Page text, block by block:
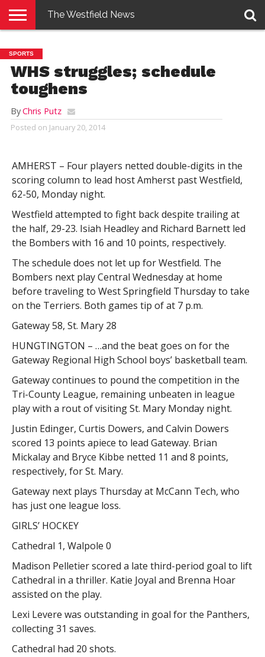
E-
EDITION
PENNYSAVER
CONTACT
US
LOGIN
The Westfield News
SPORTS
WHS struggles; schedule
toughens
ByChris Putz
Posted on January 20, 2014
AMHERST – Four players netted double-digits in the
scoring column to lead host Amherst past Westfield,
62-50, Monday night.
Westfield attempted to fight back despite trailing at
the half, 29-23. Isiah Headley and Richard Barnett led
the Bombers with 16 and 10 points, respectively.
The schedule does not let up for Westfield. The
Bombers next play Central Wednesday at home
before traveling to West Springfield Thursday to take
on the Terriers. Both games tip of at 7 p.m.
Gateway 58, St. Mary 28
HUNGTINGTON – …and the beat goes on for the
Gateway Regional High School boys’ basketball team.
Gateway continues to pound the competition in the
Tri-County League, remaining unbeaten in league
play with a rout of visiting St. Mary Monday night.
Justin Edinger, Curtis Dowers, and Calvin Dowers
scored 13 points apiece to lead Gateway. Brian
Mickalay and Bryce Kibbe netted 11 and 8 points,
respectively, for St. Mary.
Gateway next plays Thursday at McCann Tech, who
has just one league loss.
GIRLS’ HOCKEY
Cathedral 1, Walpole 0
Madison Pelletier scored a late third-period goal to lift
Cathedral in a thriller. Katie Joyal and Brenna Hoar
assisted on the play.
Lexi Levere was outstanding in goal for the Panthers,
collecting 31 saves.
Cathedral had 20 shots.